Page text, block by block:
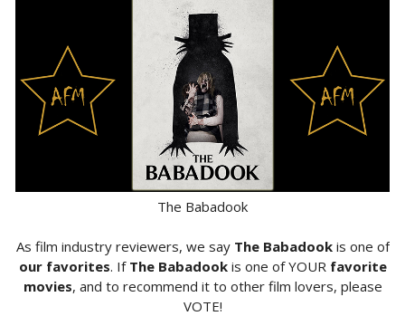
The Babadook
As film industry reviewers, we say The Babadookis one of
our favorites. If The Babadookis one of YOUR favorite
movies, and to recommend it to other film lovers, please
VOTE!